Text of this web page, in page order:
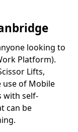
looking to
Platform).
Lifts,
use of Mobile
with self-
can be